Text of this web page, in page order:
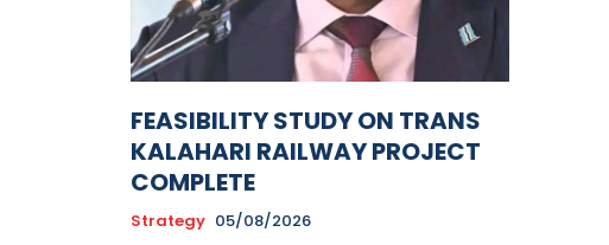
FEASIBILITY STUDY ON TRANS
KALAHARI RAILWAY PROJECT
COMPLETE
Strategy 05/08/2026